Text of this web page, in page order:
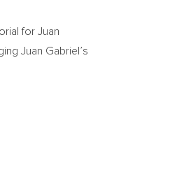
for Juan
Juan Gabriel’s